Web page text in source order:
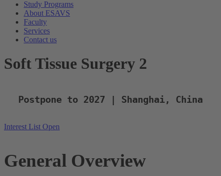
Study Programs
About ESAVS
Faculty
Services
Contact us
Soft Tissue Surgery 2
Postpone to 2027 | Shanghai, China
Interest List Open
General Overview